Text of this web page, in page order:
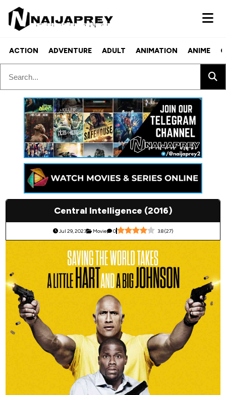
ACTION ADVENTURE ADULT ANIMATION ANIME
Central Intelligence (2016)
Jul 29, 2023 Movie 0 3.8(27)